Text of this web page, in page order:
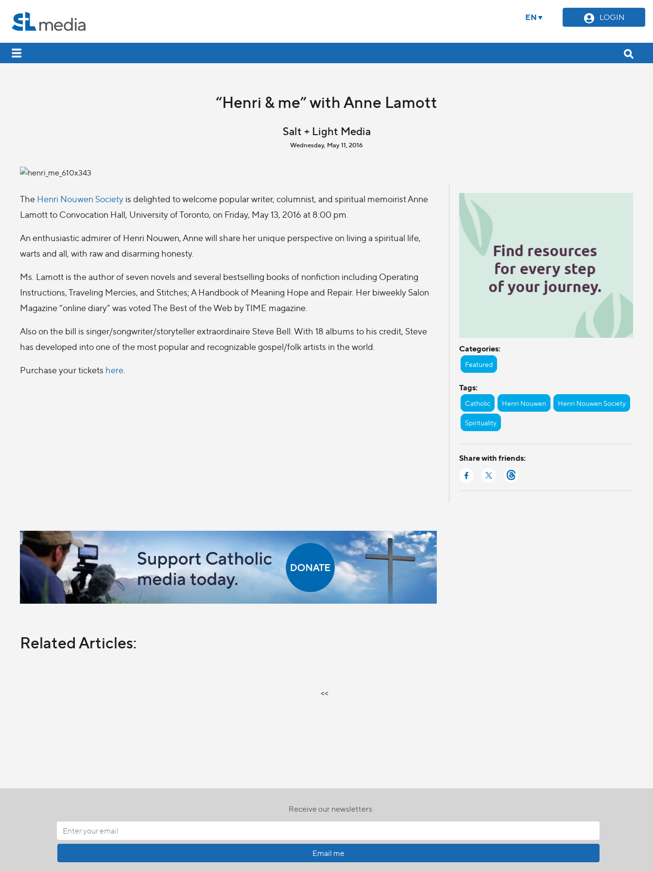
EN LOGIN
“Henri & me” with Anne Lamott
Salt + Light Media
Wednesday, May 11, 2016
The Henri Nouwen Society is delighted to welcome popular writer, columnist, and spiritual memoirist Anne
Lamott to Convocation Hall, University of Toronto, on Friday, May 13, 2016 at 8:00 pm.
An enthusiastic admirer of Henri Nouwen, Anne will share her unique perspective on living a spiritual life,
warts and all, with raw and disarming honesty.
Ms. Lamott is the author of seven novels and several bestselling books of nonfiction including Operating
Instructions, Traveling Mercies, and Stitches; A Handbook of Meaning Hope and Repair. Her biweekly Salon
Magazine “online diary” was voted The Best of the Web by TIME magazine.
Also on the bill is singer/songwriter/storyteller extraordinaire Steve Bell. With 18 albums to his credit, Steve
has developed into one of the most popular and recognizable gospel/folk artists in the world.
Purchase your tickets here
Categories:
Featured
Tags:
Catholic Henri Nouwen Henri Nouwen Society
Spirituality
Share with friends:
Related Articles:
<<
Receive our newsletters
Email me